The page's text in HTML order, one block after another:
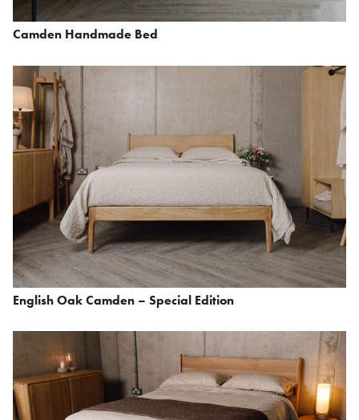
Camden Handmade Bed
English Oak Camden – Special Edition